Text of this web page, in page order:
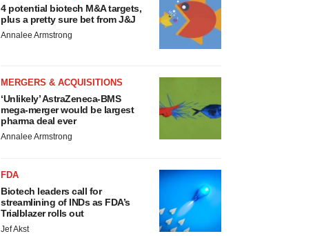
4 potential biotech M&A targets,
plus a pretty sure bet from J&J
Annalee Armstrong
MERGERS & ACQUISITIONS
‘Unlikely’ AstraZeneca-BMS
mega-merger would be largest
pharma deal ever
Annalee Armstrong
FDA
Biotech leaders call for
streamlining of INDs as FDA’s
Trialblazer rolls out
Jef Akst